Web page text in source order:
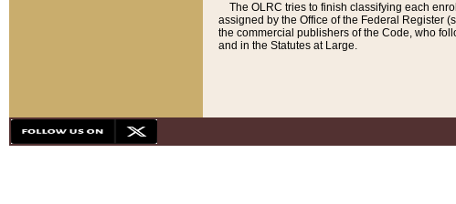
The OLRC tries to finish classifying each
assigned by the Office of the Federal Register
the commercial publishers of the Code, who
and in the Statutes at Large.